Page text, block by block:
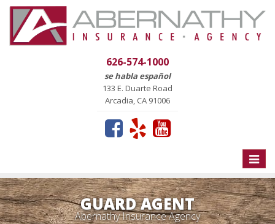
626-574-1000
se habla español
133 E. Duarte Road
Arcadia, CA 91006
Toggle
GUARD AGENT
Abernathy Insurance Agency